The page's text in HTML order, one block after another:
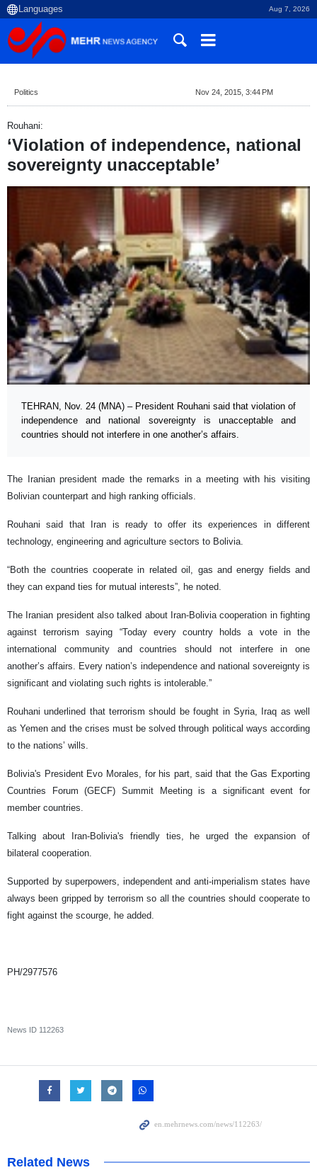
Aug 7, 2026
Politics Nov 24, 2015, 3:44 PM
Rouhani:
‘Violation of independence, national
sovereignty unacceptable’
TEHRAN, Nov. 24 (MNA) – President Rouhani said that violation of
independence and national sovereignty is unacceptable and
countries should not interfere in one another’s affairs.
The Iranian president made the remarks in a meeting with his visiting
Bolivian counterpart and high ranking officials.
Rouhani said that Iran is ready to offer its experiences in different
technology, engineering and agriculture sectors to Bolivia.
“Both the countries cooperate in related oil, gas and energy fields and
they can expand ties for mutual interests”, he noted.
The Iranian president also talked about Iran-Bolivia cooperation in fighting
against terrorism saying “Today every country holds a vote in the
international community and countries should not interfere in one
another’s affairs. Every nation’s independence and national sovereignty is
significant and violating such rights is intolerable.”
Rouhani underlined that terrorism should be fought in Syria, Iraq as well
as Yemen and the crises must be solved through political ways according
to the nations’ wills.
Bolivia's President Evo Morales, for his part, said that the Gas Exporting
Countries Forum (GECF) Summit Meeting is a significant event for
member countries.
Talking about Iran-Bolivia's friendly ties, he urged the expansion of
bilateral cooperation.
Supported by superpowers, independent and anti-imperialism states have
always been gripped by terrorism so all the countries should cooperate to
fight against the scourge, he added.
PH/2977576
News ID 112263
Related News